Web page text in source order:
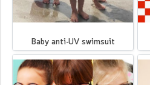
Baby anti-UV swimsuit